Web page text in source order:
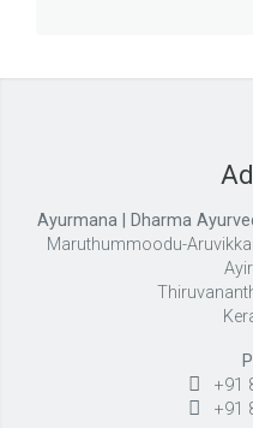
Ayurmana | Dharma
Maruthummoodu-
+91
+91